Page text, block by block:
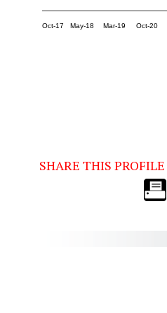
Oct-17 May-18 Mar-19 Oct-20
SHARE THIS PROFILE